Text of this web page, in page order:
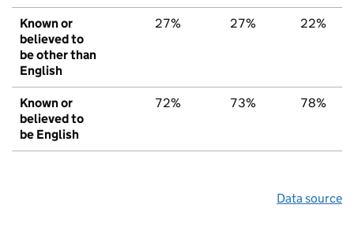
Known or
believed to
be other than
English
27% 27% 22%
Known or
believed to
be English
72% 73% 78%
Data source